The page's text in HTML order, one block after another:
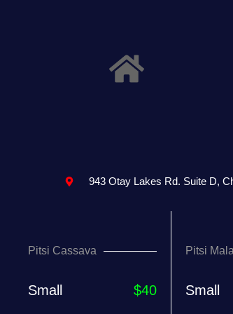
943 Otay Lakes Rd. Suite D,
Pitsi Cassava
Small $40
Pitsi
Small